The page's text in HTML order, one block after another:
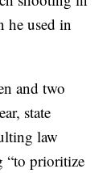
he used in
and two
state
law
“to prioritize